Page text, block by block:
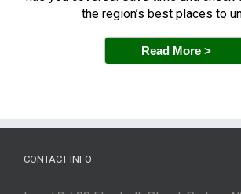
the region’s best places to
Read More >
CONTACT INFO